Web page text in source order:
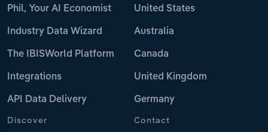
Phil, Your AI Economist
Industry Data Wizard
The IBISWorld Platform
Integrations
API Data Delivery
United States
Australia
Canada
United Kingdom
Germany
Discover Contact